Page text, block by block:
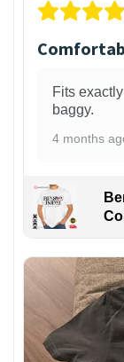
Fits
baggy.
4 months